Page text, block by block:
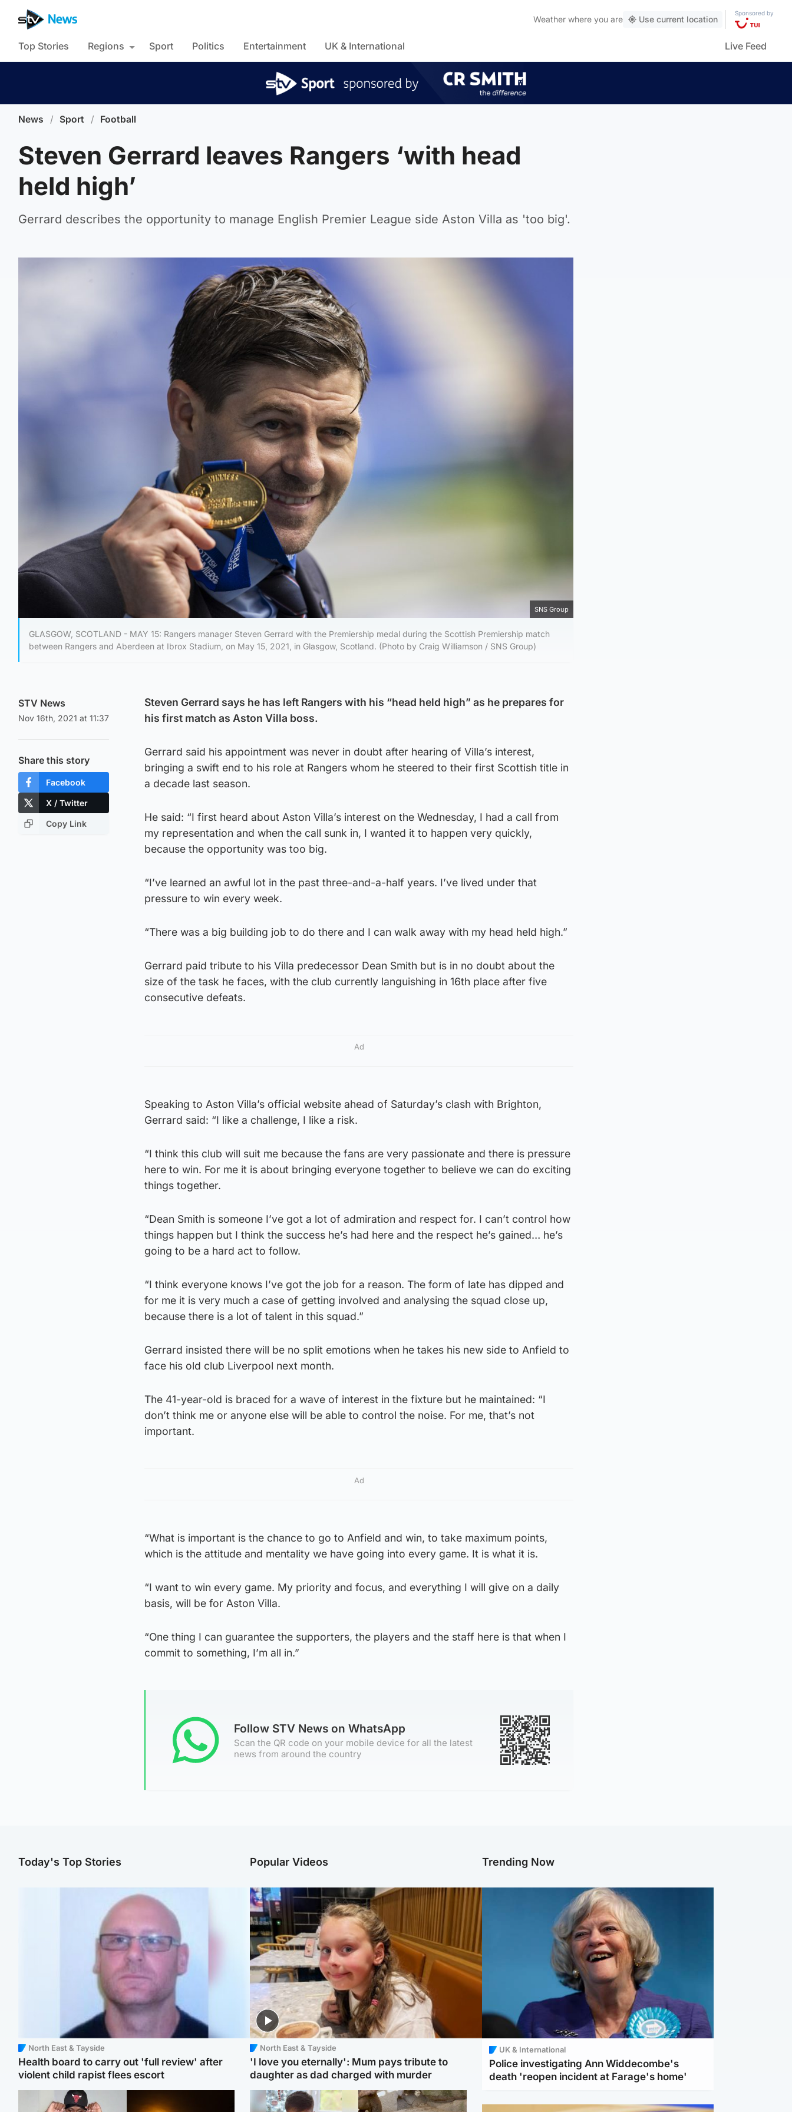
Weather where you are Use current location
Sponsored by
Top Stories Regions Sport Politics Entertainment UK & International Live Feed
News / Sport / Football
Steven Gerrard leaves Rangers ‘with head
held high’
Gerrard describes the opportunity to manage English Premier League side Aston Villa as 'too big'.
SNS Group
GLASGOW, SCOTLAND - MAY 15: Rangers manager Steven Gerrard with the Premiership medal during the Scottish Premiership match
between Rangers and Aberdeen at Ibrox Stadium, on May 15, 2021, in Glasgow, Scotland. (Photo by Craig Williamson / SNS Group)
STV News
Nov 16th, 2021 at 11:37
Share this story
Facebook
X / Twitter
Copy Link
Steven Gerrard says he has left Rangers with his “head held high” as he prepares for
his first match as Aston Villa boss.
Gerrard said his appointment was never in doubt after hearing of Villa’s interest,
bringing a swift end to his role at Rangers whom he steered to their first Scottish title in
a decade last season.
He said: “I first heard about Aston Villa’s interest on the Wednesday, I had a call from
my representation and when the call sunk in, I wanted it to happen very quickly,
because the opportunity was too big.
“I’ve learned an awful lot in the past three-and-a-half years. I’ve lived under that
pressure to win every week.
“There was a big building job to do there and I can walk away with my head held high.”
Gerrard paid tribute to his Villa predecessor Dean Smith but is in no doubt about the
size of the task he faces, with the club currently languishing in 16th place after five
consecutive defeats.
Ad
Speaking to Aston Villa’s official website ahead of Saturday’s clash with Brighton,
Gerrard said: “I like a challenge, I like a risk.
“I think this club will suit me because the fans are very passionate and there is pressure
here to win. For me it is about bringing everyone together to believe we can do exciting
things together.
“Dean Smith is someone I’ve got a lot of admiration and respect for. I can’t control how
things happen but I think the success he’s had here and the respect he’s gained… he’s
going to be a hard act to follow.
“I think everyone knows I’ve got the job for a reason. The form of late has dipped and
for me it is very much a case of getting involved and analysing the squad close up,
because there is a lot of talent in this squad.”
Gerrard insisted there will be no split emotions when he takes his new side to Anfield to
face his old club Liverpool next month.
The 41-year-old is braced for a wave of interest in the fixture but he maintained: “I
don’t think me or anyone else will be able to control the noise. For me, that’s not
important.
Ad
“What is important is the chance to go to Anfield and win, to take maximum points,
which is the attitude and mentality we have going into every game. It is what it is.
“I want to win every game. My priority and focus, and everything I will give on a daily
basis, will be for Aston Villa.
“One thing I can guarantee the supporters, the players and the staff here is that when I
commit to something, I’m all in.”
Follow STV News on WhatsApp
Scan the QR code on your mobile device for all the latest
news from around the country
Today's Top Stories
North East & Tayside
Health board to carry out 'full review' after
violent child rapist flees escort
Popular Videos
North East & Tayside
'I love you eternally': Mum pays tribute to
daughter as dad charged with murder
Trending Now
UK & International
Police investigating Ann Widdecombe's
death 'reopen incident at Farage's home'